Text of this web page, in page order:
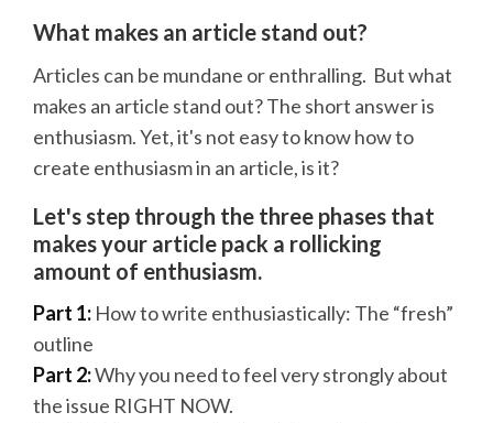
What makes an article stand out?
Articles can be mundane or enthralling. But what
makes an article stand out? The short answer is
enthusiasm. Yet, it's not easy to know how to
create enthusiasm in an article, is it?
Let's step through the three phases that
makes your article pack a rollicking
amount of enthusiasm.
Part 1: How to write enthusiastically: The “fresh”
outline
Part 2:Why you need to feel very strongly about
the issue RIGHT NOW.